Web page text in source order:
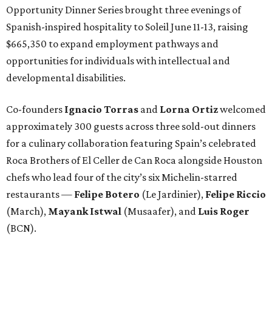
Opportunity Dinner Series brought three evenings of
Spanish-inspired hospitality to Soleil June 11-13, raising
$665,350 to expand employment pathways and
opportunities for individuals with intellectual and
developmental disabilities.
Co-founders Ignacio Torras and Lorna Ortizwelcomed
approximately 300 guests across three sold-out dinners
for a culinary collaboration featuring Spain’s celebrated
Roca Brothers of El Celler de Can Roca alongside Houston
chefs who lead four of the city’s six Michelin-starred
restaurants — Felipe Botero (Le Jardinier), Felipe Riccio
(March), Mayank Istwal (Musaafer), and Luis Roger
(BCN).